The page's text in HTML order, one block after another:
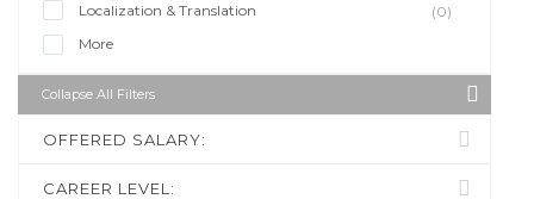
Localization & Translation
(0)
More
Collapse All Filters
OFFERED SALARY:
CAREER LEVEL: